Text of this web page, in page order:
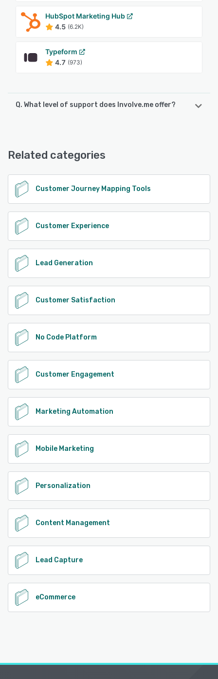
HubSpot Marketing Hub
4.5 (6.2K)
Typeform
4.7 (973)
Q. What level of support does Involve.me offer?
Related categories
Customer Journey Mapping Tools
Customer Experience
Lead Generation
Customer Satisfaction
No Code Platform
Customer Engagement
Marketing Automation
Mobile Marketing
Personalization
Content Management
Lead Capture
eCommerce